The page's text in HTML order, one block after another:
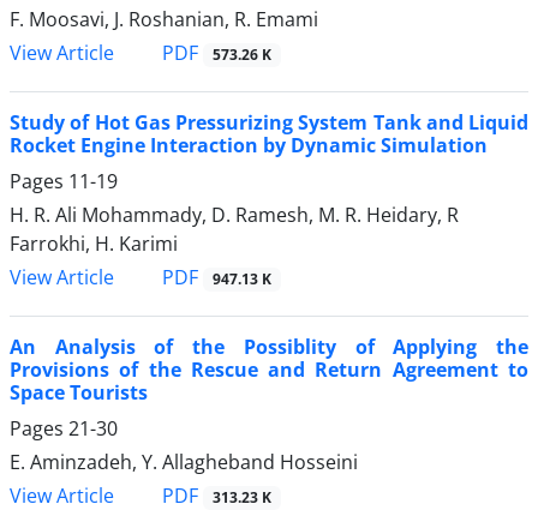
F. Moosavi, J. Roshanian, R. Emami
View Article
PDF 573.26 K
Study of Hot Gas Pressurizing System Tank and Liquid
Rocket Engine Interaction by Dynamic Simulation
Pages 11-19
H. R. Ali Mohammady, D. Ramesh, M. R. Heidary, R
Farrokhi, H. Karimi
View Article
PDF 947.13 K
An Analysis of the Possiblity of Applying the
Provisions of the Rescue and Return Agreement to
Space Tourists
Pages 21-30
E. Aminzadeh, Y. Allagheband Hosseini
View Article
PDF 313.23 K